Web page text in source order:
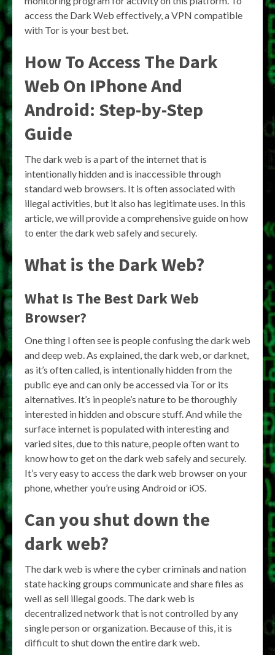
access the Dark Web effectively, a VPN compatible
with Tor is your best bet.
How To Access The Dark
Web On IPhone And
Android: Step-by-Step
Guide
The dark web is a part of the internet that is
intentionally hidden and is inaccessible through
standard web browsers. It is often associated with
illegal activities, but it also has legitimate uses. In this
article, we will provide a comprehensive guide on how
to enter the dark web safely and securely.
What is the Dark Web?
What Is The Best Dark Web
Browser?
One thing I often see is people confusing the dark web
and deep web. As explained, the dark web, or darknet,
as it’s often called, is intentionally hidden from the
public eye and can only be accessed via Tor or its
alternatives. It’s in people’s nature to be thoroughly
interested in hidden and obscure stuff. And while the
surface internet is populated with interesting and
varied sites, due to this nature, people often want to
know how to get on the dark web safely and securely.
It’s very easy to access the dark web browser on your
phone, whether you’re using Android or iOS.
Can you shut down the
dark web?
The dark web is where the cyber criminals and nation
state hacking groups communicate and share files as
well as sell illegal goods. The dark web is
decentralized network that is not controlled by any
single person or organization. Because of this, it is
difficult to shut down the entire dark web.